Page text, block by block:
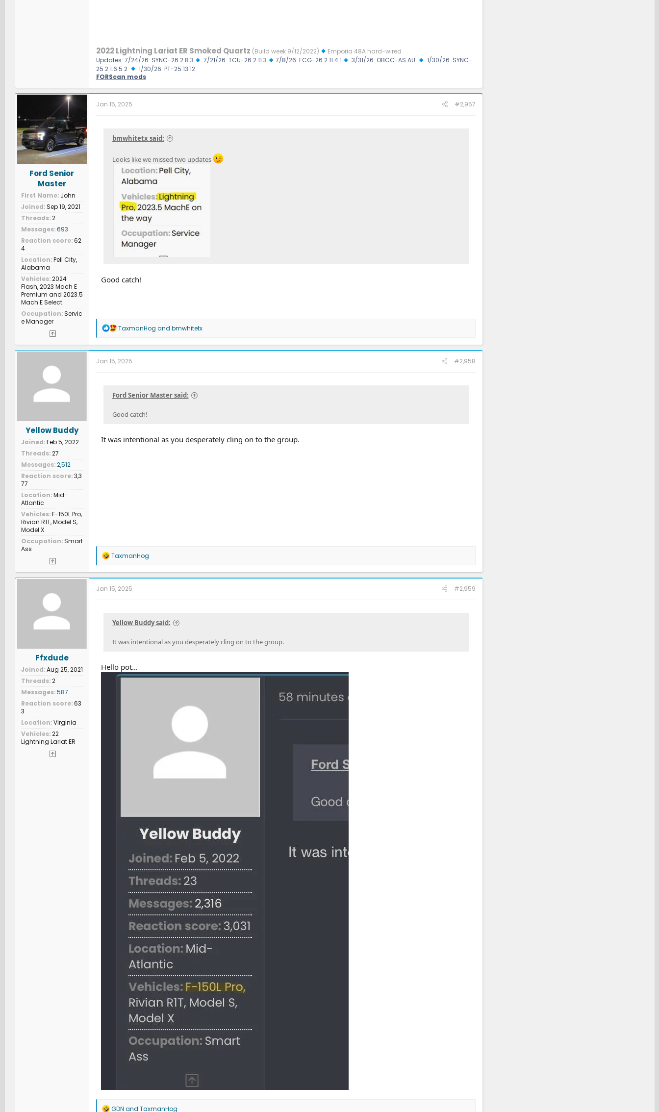
2022 Lightning Lariat ER Smoked Quartz (Build week 9/12/2022)
Emporia 48A hard-wired
Updates: 7/24/26: SYNC-26.2.8.3
7/21/26: TCU-26.2.11.3 7/8/26: ECG-26.2.11.4.1 3/31/26: OBCC-AS.AU
1/30/26: SYNC-
25.2.1.6.5.2
1/30/26: PT-25.13.12
FORScan mods
Ford Senior
Master
First Name John
Joined Sep 19, 2021
Threads 2
Messages 693
Reaction score 62
4
Location Pell City,
Alabama
Vehicles 2024
Flash, 2023 Mach E
Premium and 2023.5
Mach E Select
Occupation Servic
e Manager
Jan 15, 2025 #2,957
bmwhitetx said:
Looks like we missed two updates
Good catch!
R
a
c
t
:
TaxmanHog and bmwhitetx
Yellow Buddy
Joined Feb 5, 2022
Threads 27
Messages 2,512
Reaction score 3,3
77
Location Mid-
Atlantic
Vehicles F-150L Pro,
Rivian R1T, Model S,
Model X
Occupation Smart
Ass
Jan 15, 2025 #2,958
Ford Senior Master said:
Good catch!
It was intentional as you desperately cling on to the group.
R
a
c
t
:
TaxmanHog
Ffxdude
Joined Aug 25, 2021
Threads 2
Messages 587
Reaction score 63
3
Location Virginia
Vehicles 22
Lightning Lariat ER
Jan 15, 2025 #2,959
Yellow Buddy said:
It was intentional as you desperately cling on to the group.
Hello pot…
R
GDN and TaxmanHog